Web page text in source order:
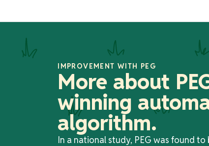
IMPROVEMENT WITH PEG
More about
winning
algorithm.
In a national study, PEG was found